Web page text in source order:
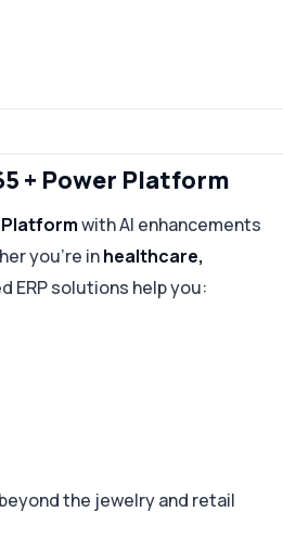
+ Power Platform
with AI enhancements
you’re inhealthcare,
ERP solutions help you:
the jewelry and retail